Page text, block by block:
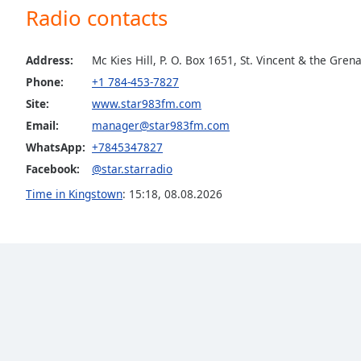
Color
Background
Radio contacts
Address:
Mc Kies Hill, P. O. Box 1651, St. Vincent & the
Phone:
+1 784-453-7827
Site:
www.star983fm.com
Email:
manager@star983fm.com
WhatsApp: +7845347827
Facebook:
@star.starradio
Time in Kingstown: 15:18, 08.08.2026